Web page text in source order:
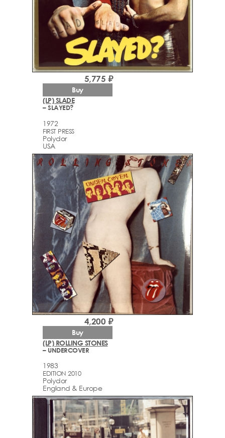
(LP) SLADE
– SLAYED?
1972
FIRST PRESS
Polydor
USA
5,775 ₽
Buy
(LP) ROLLING STONES
– UNDERCOVER
1983
EDITION 2010
Polydor
England & Europe
4,200 ₽
Buy